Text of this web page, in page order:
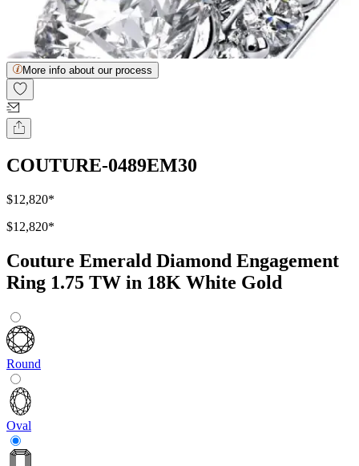
More info about our process
COUTURE-0489EM30
$12,820*
$12,820*
Couture Emerald Diamond Engagement
Ring 1.75 TW in 18K White Gold
Round
Oval